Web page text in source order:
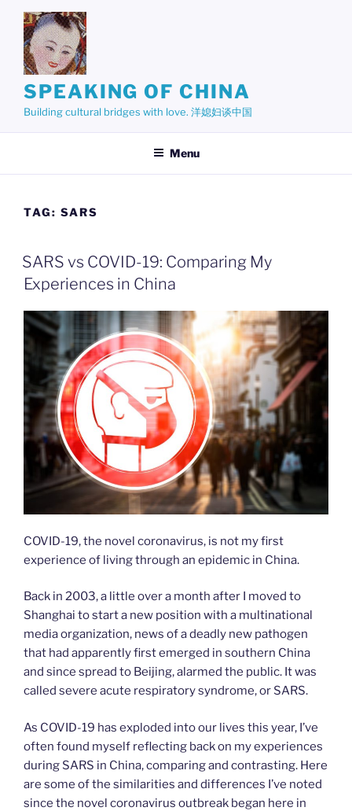
content
SPEAKING OF CHINA
Building cultural bridges with love. 洋媳妇谈中国
Menu
TAG: SARS
SARS vs COVID-19: Comparing My
Experiences in China
COVID-19, the novel coronavirus, is not my first
experience of living through an epidemic in China.
Back in 2003, a little over a month after I moved to
Shanghai to start a new position with a multinational
media organization, news of a deadly new pathogen
that had apparently first emerged in southern China
and since spread to Beijing, alarmed the public. It was
called severe acute respiratory syndrome, or SARS.
As COVID-19 has exploded into our lives this year, I’ve
often found myself reflecting back on my experiences
during SARS in China, comparing and contrasting. Here
are some of the similarities and differences I’ve noted
since the novel coronavirus outbreak began here in